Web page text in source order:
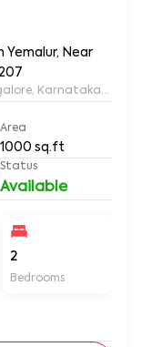
Yemalur, Near
Karnataka,
Area
1000 sq.ft
Status
Available
2
Bedrooms